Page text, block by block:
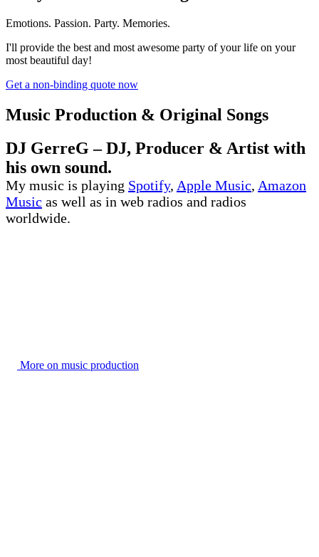
Emotions. Passion. Party. Memories.
I'll provide the best and most awesome party of your life on your
most beautiful day!
Get a non-binding quote now
Music Production & Original Songs
DJ GerreG – DJ, Producer & Artist with
his own sound.
My music is playing Spotify, Apple Music, Amazon
Music as well as in web radios and radios
worldwide.
More on music production